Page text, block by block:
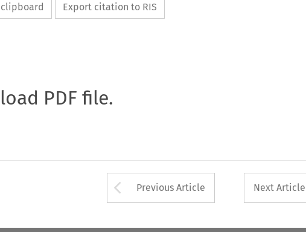
Export citation to RIS
PDF file.
Arrow button used
Previous Article Next Article